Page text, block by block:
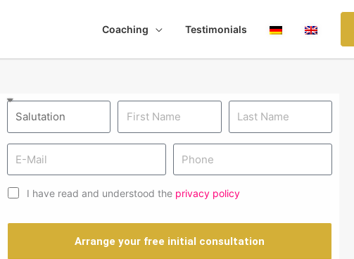
Coaching Testimonials
I have read and understood the privacy policy
Arrange your free initial consultation